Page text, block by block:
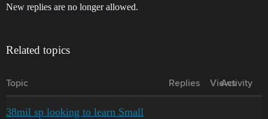
New replies are no longer allowed.
Related topics
Topic Replies Views
Activity
38mil sp looking to learn Small